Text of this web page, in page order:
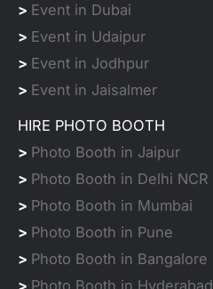
> Event in Dubai
> Event in Udaipur
> Event in Jodhpur
> Event in Jaisalmer
HIRE PHOTO BOOTH
> Photo Booth in Jaipur
> Photo Booth in Delhi NCR
> Photo Booth in Mumbai
> Photo Booth in Pune
> Photo Booth in Bangalore